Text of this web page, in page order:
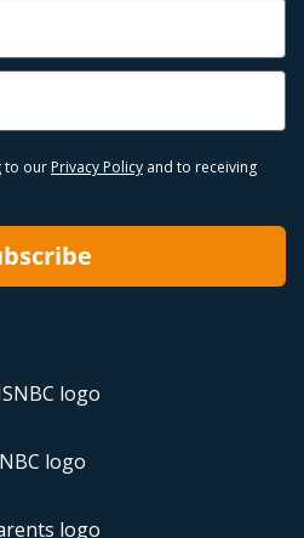
to our Privacy Policy and to receiving